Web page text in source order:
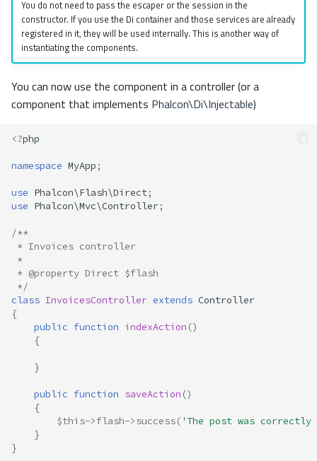
You do not need to pass the escaper or the session in the
constructor. If you use the Di container and those services are already
registered in it, they will be used internally. This is another way of
instantiating the components.
You can now use the component in a controller (or a
component that implements Phalcon\Di\Injectable)
<?php
namespace MyApp ;
use Phalcon\Flash\Direct;
use Phalcon\Mvc\Controller;
/**
* Invoices controller
*
* @property Direct $flash
*/
class InvoicesController extends Controller
{
public function indexAction ()
{
}
public function saveAction ()
{
$this->flash->success( 'The post was correctly
}
}